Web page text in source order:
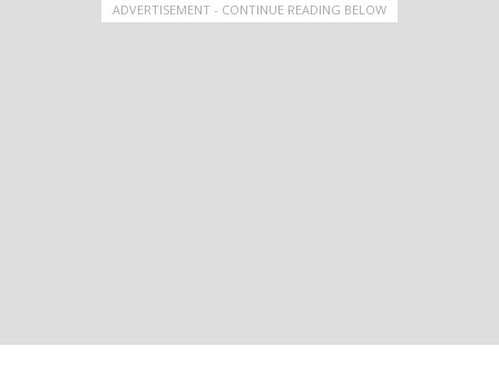
ADVERTISEMENT - CONTINUE READING BELOW